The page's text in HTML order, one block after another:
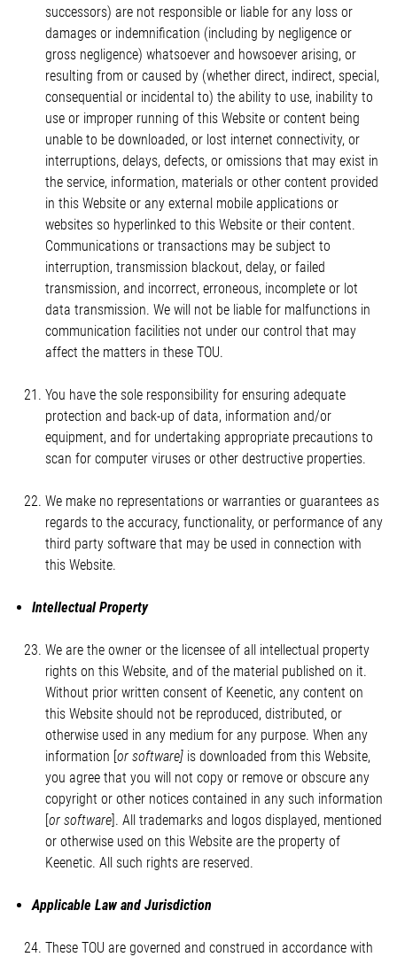
successors) are not responsible or liable for any loss or
damages or indemnification (including by negligence or
gross negligence) whatsoever and howsoever arising, or
resulting from or caused by (whether direct, indirect, special,
consequential or incidental to) the ability to use, inability to
use or improper running of this Website or content being
unable to be downloaded, or lost internet connectivity, or
interruptions, delays, defects, or omissions that may exist in
the service, information, materials or other content provided
in this Website or any external mobile applications or
websites so hyperlinked to this Website or their content.
Communications or transactions may be subject to
interruption, transmission blackout, delay, or failed
transmission, and incorrect, erroneous, incomplete or lot
data transmission. We will not be liable for malfunctions in
communication facilities not under our control that may
affect the matters in these TOU.
You have the sole responsibility for ensuring adequate
protection and back-up of data, information and/or
equipment, and for undertaking appropriate precautions to
scan for computer viruses or other destructive properties.
We make no representations or warranties or guarantees as
regards to the accuracy, functionality, or performance of any
third party software that may be used in connection with
this Website.
Intellectual Property
We are the owner or the licensee of all intellectual property
rights on this Website, and of the material published on it.
Without prior written consent of Keenetic, any content on
this Website should not be reproduced, distributed, or
otherwise used in any medium for any purpose. When any
information [or software] is downloaded from this Website,
you agree that you will not copy or remove or obscure any
copyright or other notices contained in any such information
[or software]. All trademarks and logos displayed, mentioned
or otherwise used on this Website are the property of
Keenetic. All such rights are reserved.
Applicable Law and Jurisdiction
These TOU are governed and construed in accordance with